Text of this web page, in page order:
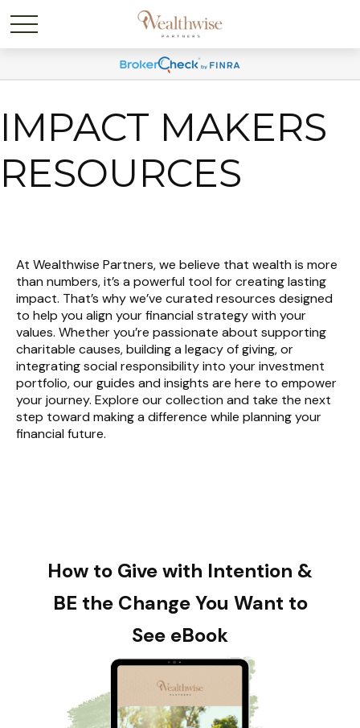
IMPACT MAKERS
RESOURCES
At Wealthwise Partners, we believe that wealth is more
than numbers, it’s a powerful tool for creating lasting
impact. That’s why we’ve curated resources designed
to help you align your financial strategy with your
values. Whether you’re passionate about supporting
charitable causes, building a legacy of giving, or
integrating social responsibility into your investment
portfolio, our guides and insights are here to empower
your journey. Explore our collection and take the next
step toward making a difference while planning your
financial future.
How to Give with Intention &
BE the Change You Want to
See eBook